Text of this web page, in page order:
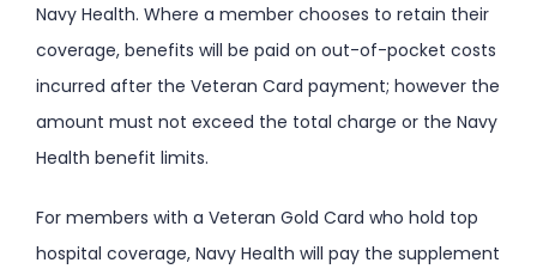
Navy Health. Where a member chooses to retain their
coverage, benefits will be paid on out-of-pocket costs
incurred after the Veteran Card payment; however the
amount must not exceed the total charge or the Navy
Health benefit limits.
For members with a Veteran Gold Card who hold top
hospital coverage, Navy Health will pay the supplement